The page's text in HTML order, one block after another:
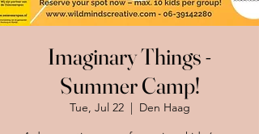
Imaginary Things -
Summer Camp!
Tue, Jul 22
  |
Den Haag